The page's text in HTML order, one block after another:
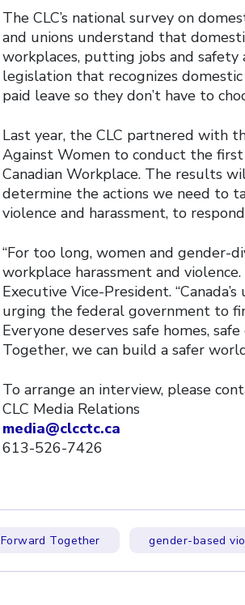
The CLC’s national survey on
and unions understand that
workplaces, putting jobs and
legislation that recognizes
paid leave so they don’t have to
Last year, the CLC partnered with
Against Women to conduct the
Canadian Workplace. The results
determine the actions we need to
violence and harassment, to
“For too long, women and gender-
workplace harassment and violence.
Executive Vice-President.
urging the federal government to
Everyone deserves safe homes,
Together, we can build a safer
To arrange an interview, please
CLC Media Relations
media@clcctc.ca
613-526-7426
Forward Together gender-based